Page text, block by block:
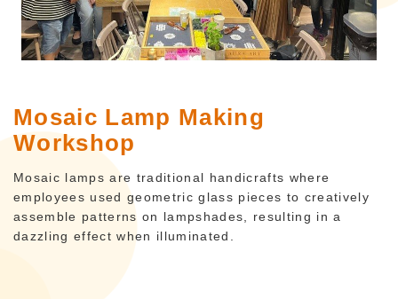
Mosaic Lamp Making
Workshop
Mosaic lamps are traditional handicrafts where
employees used geometric glass pieces to creatively
assemble patterns on lampshades, resulting in a
dazzling effect when illuminated.